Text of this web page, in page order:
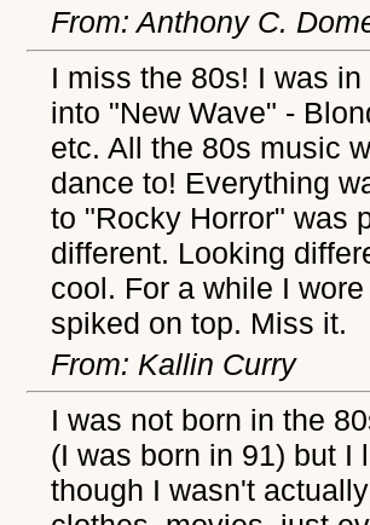
From: Anthony C.
I miss the 80s! I was
into "New Wave" -
etc. All the 80s music
dance to! Everything
to "Rocky Horror" was
different. Looking
cool. For a while I
spiked on top. Miss it.
From: Kallin Curry
I was not born in the
(I was born in 91) but I
though I wasn't